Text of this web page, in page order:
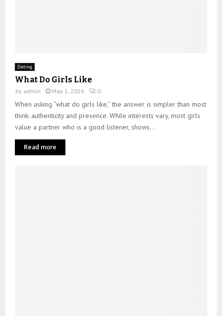
Dating
What Do Girls Like
by admin May 1, 2026 0
When asking “what do girls like,” the answer is simpler than most
think: authenticity and presence. While interests vary, most girls
value a partner who is a good listener, shows...
Read more